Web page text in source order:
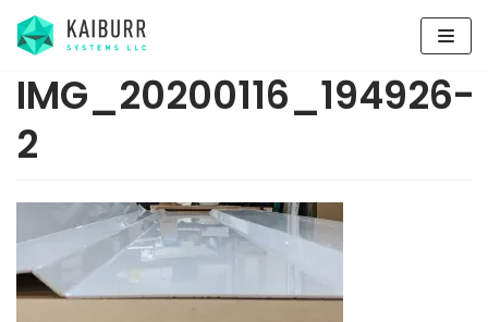
Skip
to
IMG_20200116_194926-
2